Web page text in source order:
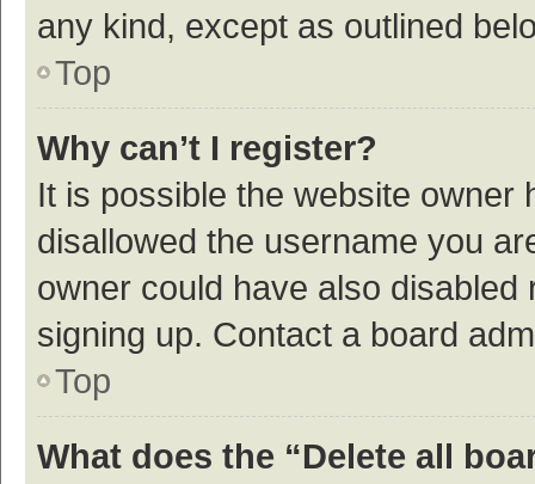
any kind, except as outlined
Top
Why can’t I register?
It is possible the website owner
disallowed the username you
owner could have also
signing up. Contact a board
Top
What does the “Delete all